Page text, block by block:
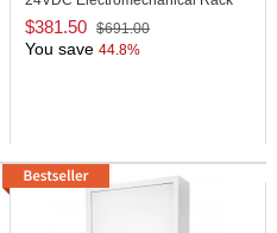
Handle Lock
$381.50 $691.00
You save 44.8%